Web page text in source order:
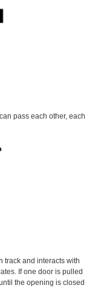
pass each other, each
track and interacts with
If one door is pulled
the opening is closed